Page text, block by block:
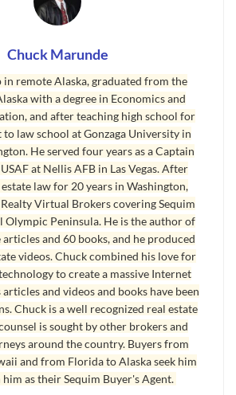
Day
is more than a once-a-year celebration.
give thanks every single day we live here,
to do so. Here are 75 reasons Sequim
Sequim is So Wonderful. You’ll notice the
but there are only 75. That’s because
the other 25. You can submit your
for the other 25 by email at
I suggest we have reasons to give thanks
a very happy person. There’s no question
mental attitude and focusing on the good
Chuck Marunde
in remote Alaska, graduated from the
with a degree in Economics and
and after teaching high school for
law school at Gonzaga University in
He served four years as a Captain
at Nellis AFB in Las Vegas. After
law for 20 years in Washington,
Virtual Brokers covering Sequim
Olympic Peninsula. He is the author of
articles and 60 books, and he produced
videos. Chuck combined his love for
to create a massive Internet
articles and videos and books have been
Chuck is a well recognized real estate
is sought by other brokers and
around the country. Buyers from
and from Florida to Alaska seek him
as their Sequim Buyer's Agent.